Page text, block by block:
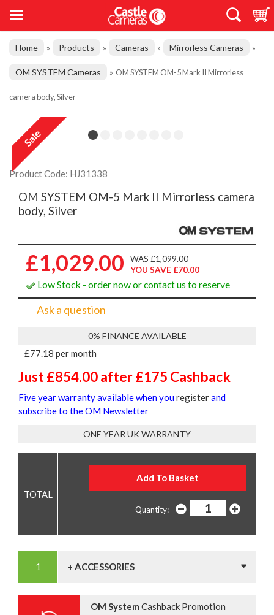
Home » Products » Cameras » Mirrorless Cameras »
OM SYSTEM Cameras » OM SYSTEM OM-5 Mark II Mirrorless
camera body, Silver
Product Code: HJ31338
OM SYSTEM OM-5 Mark II Mirrorless camera
body, Silver
£1,029.00
WAS £1,099.00
YOU SAVE £70.00
Low Stock - order now or contact us to reserve
Ask a question
0% FINANCE AVAILABLE
£77.18 per month
Just £854.00 after £175 Cashback
Five year warranty available when youregisterand
subscribe to the OM Newsletter
ONE YEAR UK WARRANTY
Quantity:
+ ACCESSORIES
OM System Cashback Promotion